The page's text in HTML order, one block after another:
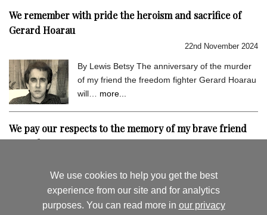
We use cookies to help you get the best
experience from our site and for analytics
purposes. You can read more in our privacy
We remember with pride the heroism and sacrifice of
Gerard Hoarau
22nd November 2024
By Lewis Betsy The anniversary of the murder
of my friend the freedom fighter Gerard Hoarau
will… more...
We pay our respects to the memory of my brave friend
Gerard Hoarau
By Lewis Betsy I hold very dear the memory of
my close friend Gerard Hoarau, who was
assassinated…more...